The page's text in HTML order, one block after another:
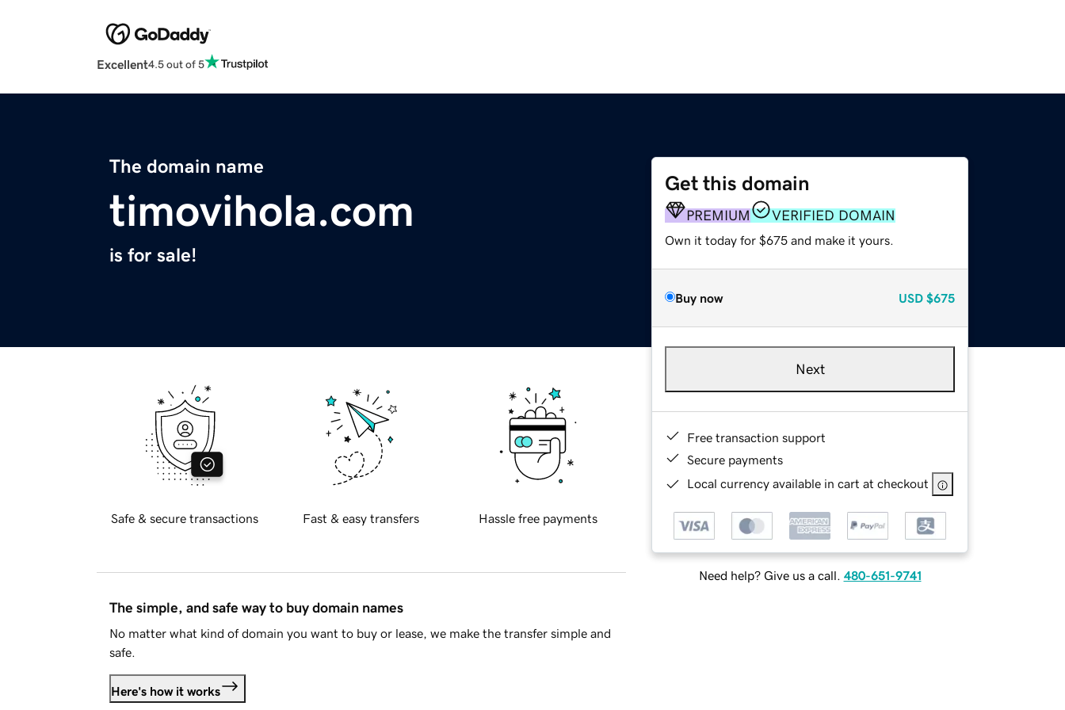
Excellent4.5 out of 5
The domain name
timovihola.com
is for sale!
Get this domain
PREMIUM VERIFIED DOMAIN
Own it today for $675 and make it yours.
Buy now USD $675
Next
Free transaction support
Secure payments
Local currency available in cart at checkout
Need help? Give us a call. 480-651-9741
Safe & secure transactions Fast & easy transfers Hassle free payments
The simple, and safe way to buy domain names
No matter what kind of domain you want to buy or lease, we make the transfer simple and
safe.
Here's how it works